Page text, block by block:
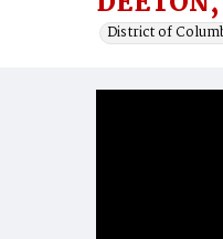
District of